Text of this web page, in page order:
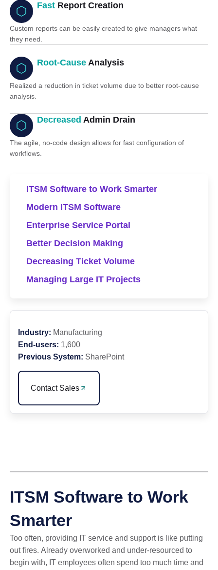
Fast Report Creation
Custom reports can be easily created to give managers what
they need.
Root-Cause Analysis
Realized a reduction in ticket volume due to better root-cause
analysis.
Decreased Admin Drain
The agile, no-code design allows for fast configuration of
workflows.
ITSM Software to Work Smarter
Modern ITSM Software
Enterprise Service Portal
Better Decision Making
Decreasing Ticket Volume
Managing Large IT Projects
Industry: Manufacturing
End-users: 1,600
Previous System: SharePoint
Contact Sales
ITSM Software to Work
Smarter
Too often, providing IT service and support is like putting
out fires. Already overworked and under-resourced to
begin with, IT employees often spend too much time and